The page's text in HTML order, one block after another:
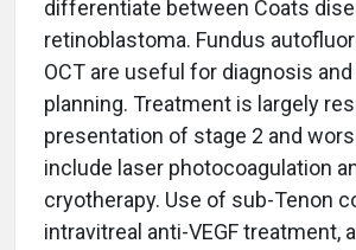
differentiate between Coats
retinoblastoma. Fundus
OCT are useful for diagnosis
planning. Treatment is largely
presentation of stage 2 and
include laser photocoagulation
cryotherapy. Use of sub-Tenon
intravitreal anti-VEGF treatment,